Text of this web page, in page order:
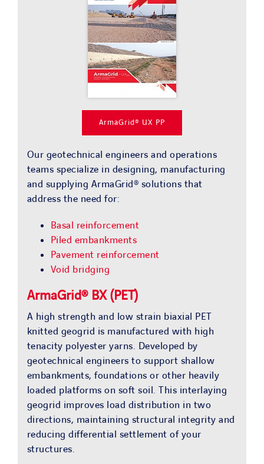
ArmaGrid® UX PP
Our geotechnical engineers and operations
teams specialize in designing, manufacturing
and supplying ArmaGrid® solutions that
address the need for:
Basal reinforcement
Piled embankments
Pavement reinforcement
Void bridging
ArmaGrid® BX (PET)
A high strength and low strain biaxial PET
knitted geogrid is manufactured with high
tenacity polyester yarns. Developed by
geotechnical engineers to support shallow
embankments, foundations or other heavily
loaded platforms on soft soil. This interlaying
geogrid improves load distribution in two
directions, maintaining structural integrity and
reducing differential settlement of your
structures.